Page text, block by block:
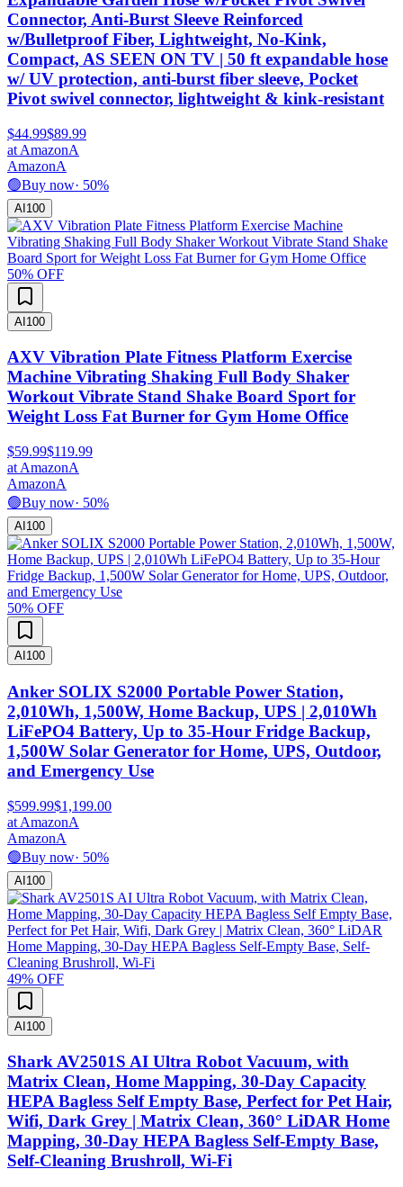
Connector, Anti-Burst Sleeve Reinforced
w/Bulletproof Fiber, Lightweight, No-Kink,
Compact, AS SEEN ON TV | 50 ft expandable hose
w/ UV protection, anti-burst fiber sleeve, Pocket
Pivot swivel connector, lightweight & kink-resistant
$44.99$89.99
at AmazonA
AmazonA
🟢Buy now· 50%
AI100
50% OFF
AI100
AXV Vibration Plate Fitness Platform Exercise
Machine Vibrating Shaking Full Body Shaker
Workout Vibrate Stand Shake Board Sport for
Weight Loss Fat Burner for Gym Home Office
$59.99$119.99
at AmazonA
AmazonA
🟢Buy now· 50%
AI 100
50% OFF
AI 100
Anker SOLIX S2000 Portable Power Station,
2,010Wh, 1,500W, Home Backup, UPS | 2,010Wh
LiFePO4 Battery, Up to 35-Hour Fridge Backup,
1,500W Solar Generator for Home, UPS, Outdoor,
and Emergency Use
$599.99$1,199.00
at AmazonA
AmazonA
🟢Buy now· 50%
AI100
49% OFF
AI100
Shark AV2501S AI Ultra Robot Vacuum, with
Matrix Clean, Home Mapping, 30-Day Capacity
HEPA Bagless Self Empty Base, Perfect for Pet Hair,
Wifi, Dark Grey | Matrix Clean, 360° LiDAR Home
Mapping, 30-Day HEPA Bagless Self-Empty Base,
Self-Cleaning Brushroll, Wi-Fi